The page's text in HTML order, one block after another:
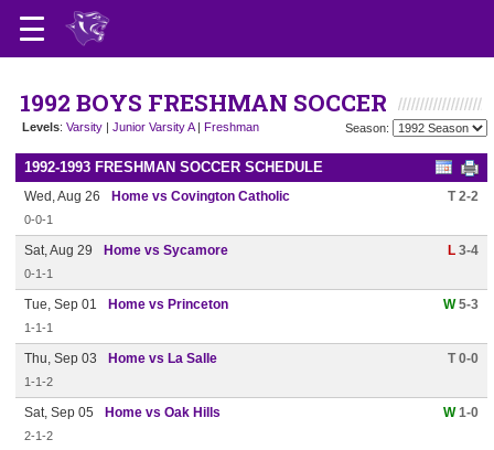
1992 BOYS FRESHMAN SOCCER
Levels: Varsity | Junior Varsity A| Freshman Season:
1992-1993 FRESHMAN SOCCER SCHEDULE
Wed, Aug 26 Home vs Covington Catholic T 2-2
0-0-1
Sat, Aug 29 Home vs Sycamore L 3-4
0-1-1
Tue, Sep 01 Home vs Princeton W5-3
1-1-1
Thu, Sep 03 Home vs La Salle T 0-0
1-1-2
Sat, Sep 05 Home vs Oak Hills W1-0
2-1-2